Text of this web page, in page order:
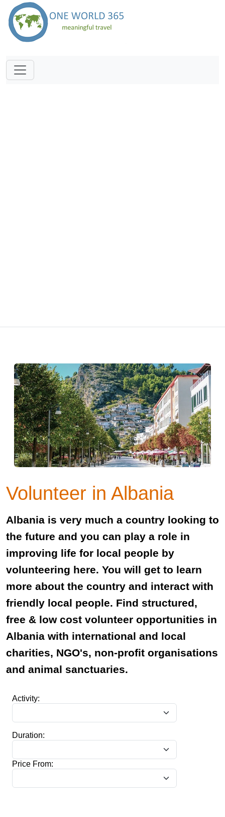
Volunteer in Albania
Albania is very much a country looking to
the future and you can play a role in
improving life for local people by
volunteering here. You will get to learn
more about the country and interact with
friendly local people. Find structured,
free & low cost volunteer opportunities in
Albania with international and local
charities, NGO's, non-profit organisations
and animal sanctuaries.
Activity:
Duration:
Price From: